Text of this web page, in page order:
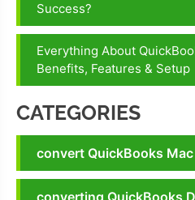
online
support
QuickBooks
support
number
Success?
Everything About
Benefits, Features & Setup
CATEGORIES
convert QuickBooks